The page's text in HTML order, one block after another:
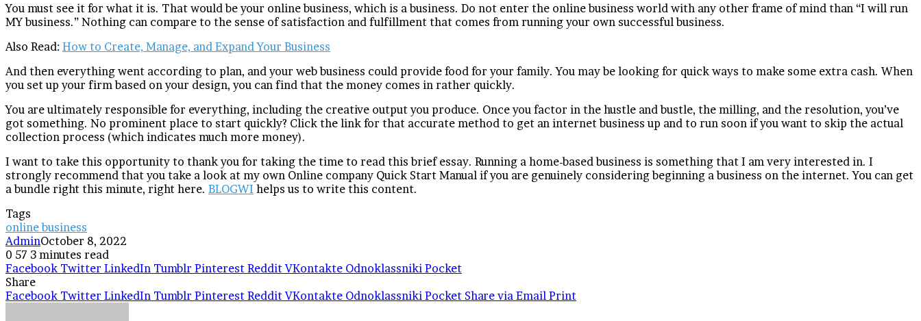
You must see it for what it is. That would be your online business, which is a business. Do not enter the online business world with any other frame of mind than “I will run
MY business.” Nothing can compare to the sense of satisfaction and fulfillment that comes from running your own successful business.
Also Read: How to Create, Manage, and Expand Your Business
And then everything went according to plan, and your web business could provide food for your family. You may be looking for quick ways to make some extra cash. When
you set up your firm based on your design, you can find that the money comes in rather quickly.
You are ultimately responsible for everything, including the creative output you produce. Once you factor in the hustle and bustle, the milling, and the resolution, you’ve
got something. No prominent place to start quickly? Click the link for that accurate method to get an internet business up and to run soon if you want to skip the actual
collection process (which indicates much more money).
I want to take this opportunity to thank you for taking the time to read this brief essay. Running a home-based business is something that I am very interested in. I
strongly recommend that you take a look at my own Online company Quick Start Manual if you are genuinely considering beginning a business on the internet. You can get
a bundle right this minute, right here. BLOGWI helps us to write this content.
Tags
online business
AdminOctober 8, 2022
0 57 3 minutes read
Facebook Twitter LinkedIn Tumblr Pinterest Reddit VKontakte Odnoklassniki Pocket
Share
Facebook Twitter LinkedIn Tumblr Pinterest Reddit VKontakte Odnoklassniki Pocket Share via Email Print